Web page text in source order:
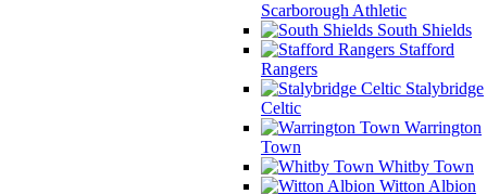
Scarborough Athletic
South Shields
Stafford
Rangers
Stalybridge
Celtic
Warrington
Town
Whitby Town
Witton Albion